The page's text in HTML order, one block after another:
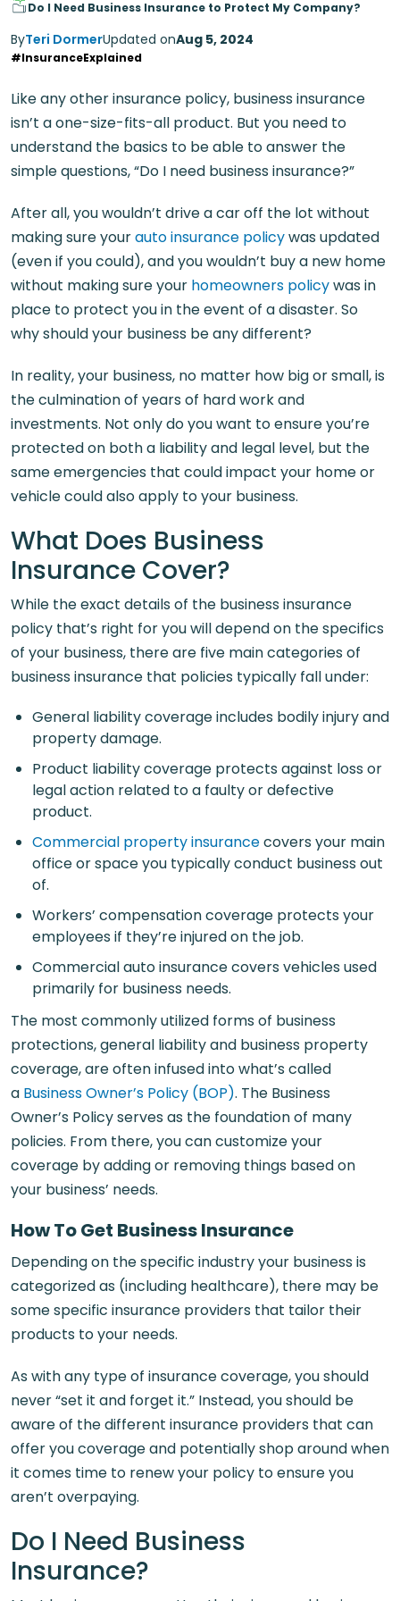
Do I Need Business Insurance to Protect My Company?
ByTeri DormerUpdated onAug 5, 2024
#InsuranceExplained
Like any other insurance policy, business insurance
isn’t a one-size-fits-all product. But you need to
understand the basics to be able to answer the
simple questions, “Do I need business insurance?”
After all, you wouldn’t drive a car off the lot without
making sure yourauto insurance policywas updated
(even if you could), and you wouldn’t buy a new home
without making sure your homeowners policywas in
place to protect you in the event of a disaster. So
why should your business be any different?
In reality, your business, no matter how big or small, is
the culmination of years of hard work and
investments. Not only do you want to ensure you’re
protected on both a liability and legal level, but the
same emergencies that could impact your home or
vehicle could also apply to your business.
What Does Business
Insurance Cover?
While the exact details of the business insurance
policy that’s right for you will depend on the specifics
of your business, there are five main categories of
business insurance that policies typically fall under:
General liability coverage includes bodily injury and
property damage.
Product liability coverage protects against loss or
legal action related to a faulty or defective
product.
Commercial property insurancecovers your main
office or space you typically conduct business out
of.
Workers’ compensation coverage protects your
employees if they’re injured on the job.
Commercial auto insurance covers vehicles used
primarily for business needs.
The most commonly utilized forms of business
protections, general liability and business property
coverage, are often infused into what’s called
a Business Owner’s Policy (BOP). The Business
Owner’s Policy serves as the foundation of many
policies. From there, you can customize your
coverage by adding or removing things based on
your business’ needs.
How To Get Business Insurance
Depending on the specific industry your business is
categorized as (including healthcare), there may be
some specific insurance providers that tailor their
products to your needs.
As with any type of insurance coverage, you should
never “set it and forget it.” Instead, you should be
aware of the different insurance providers that can
offer you coverage and potentially shop around when
it comes time to renew your policy to ensure you
aren’t overpaying.
Do I Need Business
Insurance?